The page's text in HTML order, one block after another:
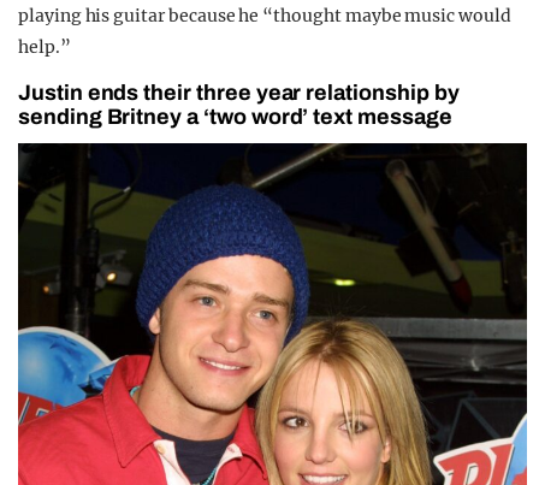
playing his guitar because he “thought maybe music would
help.”
Justin ends their three year relationship by
sending Britney a ‘two word’ text message